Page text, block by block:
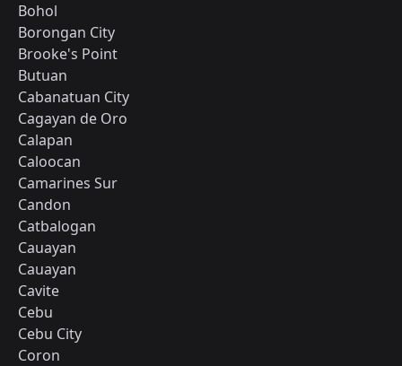
Bohol
Borongan City
Brooke's Point
Butuan
Cabanatuan City
Cagayan de Oro
Calapan
Caloocan
Camarines Sur
Candon
Catbalogan
Cauayan
Cauayan
Cavite
Cebu
Cebu City
Coron